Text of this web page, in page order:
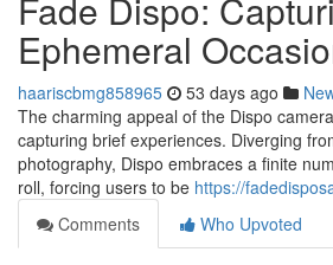
Ephemeral
haariscbmg858965 53 days ago
The charming appeal of the Dispo
capturing brief experiences. Diverging
photography, Dispo embraces a finite
roll, forcing users to be https://
Comments
Who Upvoted